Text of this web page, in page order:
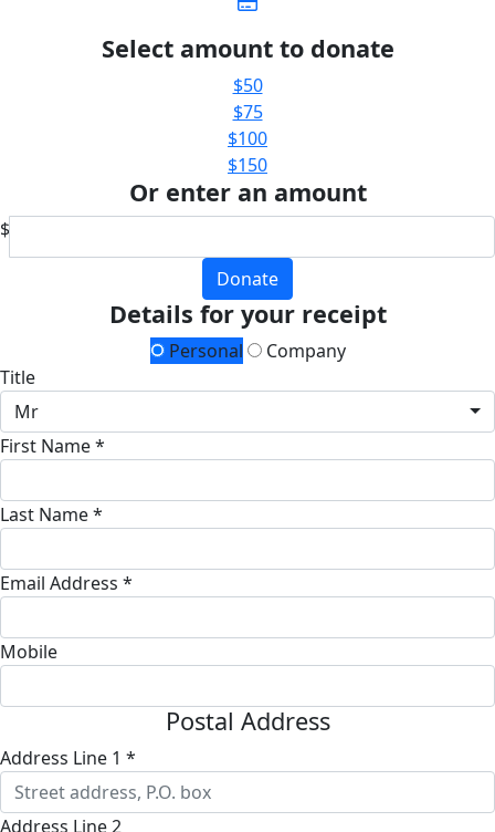
Select amount to donate
$50
$75
$100
$150
Or enter an amount
$
Donate
Details for your receipt
Personal
Company
Title
Mr
First Name *
Last Name *
Email Address *
Mobile
Postal Address
Address Line 1 *
Address Line 2